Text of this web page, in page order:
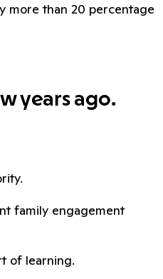
more than 20 percentage
years ago.
family engagement
of learning.